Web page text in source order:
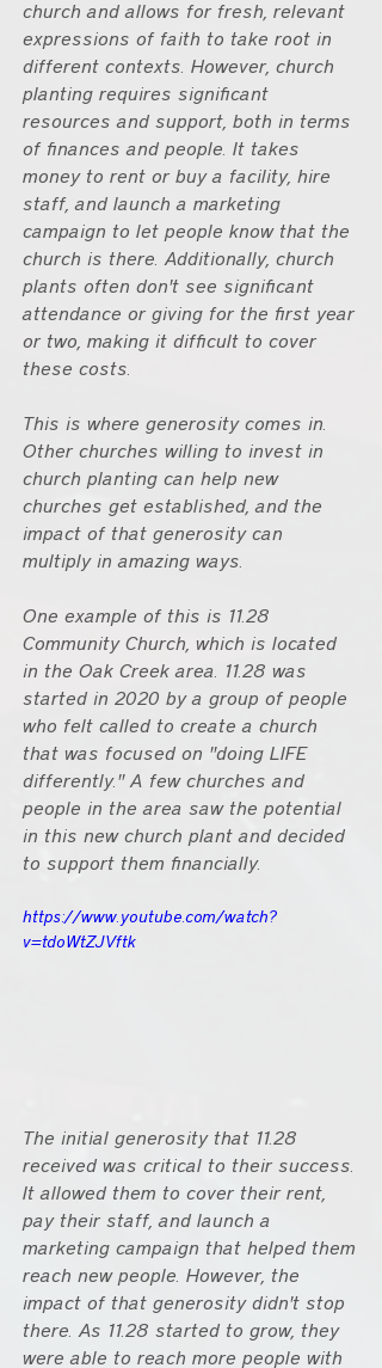
church and allows for fresh, relevant
expressions of faith to take root in
different contexts. However, church
planting requires significant
resources and support, both in terms
of finances and people. It takes
money to rent or buy a facility, hire
staff, and launch a marketing
campaign to let people know that the
church is there. Additionally, church
plants often don't see significant
attendance or giving for the first year
or two, making it difficult to cover
these costs.
This is where generosity comes in.
Other churches willing to invest in
church planting can help new
churches get established, and the
impact of that generosity can
multiply in amazing ways.
One example of this is 11.28
Community Church, which is located
in the Oak Creek area. 11.28 was
started in 2020 by a group of people
who felt called to create a church
that was focused on "doing LIFE
differently." A few churches and
people in the area saw the potential
in this new church plant and decided
to support them financially.
https://www.youtube.com/watch?
v=tdoWtZJVftk
The initial generosity that 11.28
received was critical to their success.
It allowed them to cover their rent,
pay their staff, and launch a
marketing campaign that helped them
reach new people. However, the
impact of that generosity didn't stop
there. As 11.28 started to grow, they
were able to reach more people with